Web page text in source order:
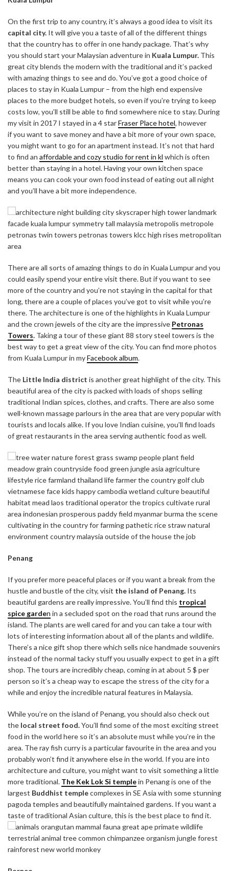
On the first trip to any country, it’s always a good idea to visit its
capital city. It will give you a taste of all of the different things
that the country has to offer in one handy package. That’s why
you should start your Malaysian adventure in Kuala Lumpur. This
great city blends the modern with the traditional and it’s packed
with amazing things to see and do. You’ve got a good choice of
places to stay in Kuala Lumpur – from the high end expensive
places to the more budget hotels, so even if you’re trying to keep
costs low, you’ll still be able to find somewhere nice to stay. During
my visit in 2017 I stayed in a 4 starFraser Place hotel, however
if you want to save money and have a bit more of your own space,
you might want to go for an apartment instead. It’s not that hard
to find an affordable and cozy studio for rent in kl which is often
better than staying in a hotel. Having your own kitchen space
means you can cook your own food instead of eating out all night
and you’ll have a bit more independence.
There are all sorts of amazing things to do in Kuala Lumpur and you
could easily spend your entire visit there. But if you want to see
more of the country and you’re not staying in the capital for that
long, there are a couple of places you’ve got to visit while you’re
there. The architecture is one of the highlights in Kuala Lumpur
and the crown jewels of the city are the impressive Petronas
Towers. Taking a tour of these giant 88 story steel towers is the
best way to get a great view of the city. You can find more photos
from Kuala Lumpur in myFacebook album.
The Little India district is another great highlight of the city. This
beautiful area of the city is packed with loads of shops selling
traditional Indian spices, clothes, and crafts. There are also some
well-known massage parlours in the area that are very popular with
tourists and locals alike. If you love Indian cuisine, you’ll find loads
of great restaurants in the area serving authentic food as well.
Penang
If you prefer more peaceful places or if you want a break from the
hustle and bustle of the city, visit the island of Penang. Its
beautiful gardens are really impressive. You’ll find this tropical
spice garden in a secluded spot on the road that runs around the
island. The plants are well cared for and you can take a tour with
lots of interesting information about all of the plants and wildlife.
There’s a nice gift shop there which sells nice handmade souvenirs
instead of the normal tacky stuff you usually expect to get in a gift
shop. The tours are incredibly cheap, coming in at about 5 $ per
person so it’s a cheap way to escape the stress of the city for a
while and enjoy the incredible natural features in Malaysia.
While you’re on the island of Penang, you should also check out
the local street food.You’ll find some of the most exciting street
food in the world here so it’s an absolute must while you’re in the
area. The ray fish curry is a particular favourite in the area and you
probably won’t find it anywhere else in the world. If you are into
architecture and culture, you might want to visit something a little
more traditional. The Kek Lok Si templein Penang is one of the
largest Buddhist templecomplexes in SE Asia with some stunning
pagoda temples and beautifully maintained gardens. If you want a
taste of traditional Asian culture, this is the best place to find it.